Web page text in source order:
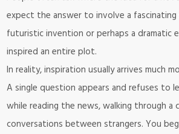
expect the answer to involve a fascinating
futuristic invention or perhaps a dramatic
inspired an entire plot.
In reality, inspiration usually arrives much
A single question appears and refuses to
while reading the news, walking through
conversations between strangers. You